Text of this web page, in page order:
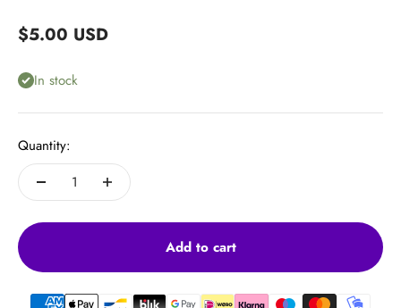
Sale price
$5.00 USD
In stock
Quantity:
Add to cart